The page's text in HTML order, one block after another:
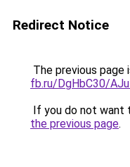
Redirect Notice
The previous page
fb.ru/DgHbC30/
If you do not want
the previous page.